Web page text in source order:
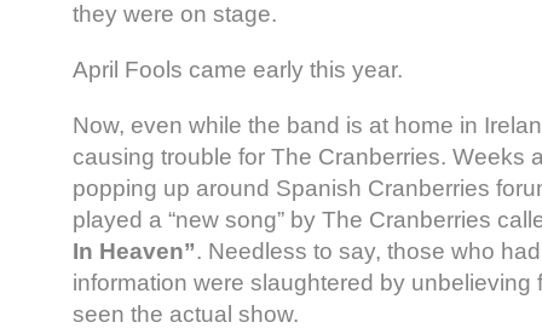
they were on stage.
April Fools came early this year.
Now, even while the band is at home in
causing trouble for The Cranberries. Weeks
popping up around Spanish Cranberries
played a “new song” by The Cranberries
In Heaven”. Needless to say, those who
information were slaughtered by unbelieving
seen the actual show.